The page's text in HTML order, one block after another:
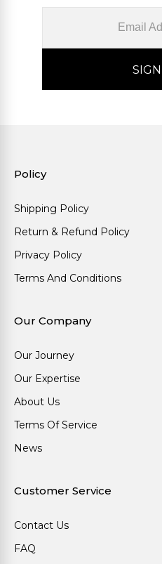
Policy
Shipping Policy
Return & Refund Policy
Privacy Policy
Terms And Conditions
Our Company
Our Journey
Our Expertise
About Us
Terms Of Service
News
Customer Service
Contact Us
FAQ